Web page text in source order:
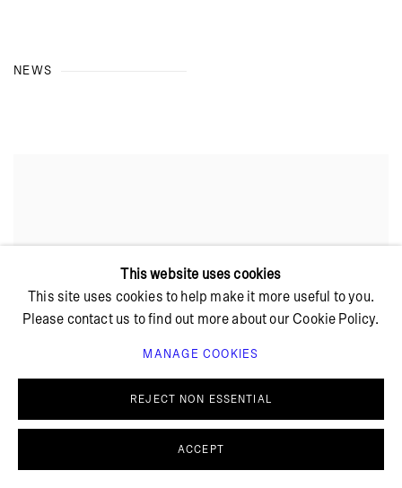
NEWS
This website uses cookies
This site uses cookies to help make it more useful to you.
Please contact us to find out more about our Cookie Policy.
MANAGE COOKIES
REJECT NON ESSENTIAL
ACCEPT